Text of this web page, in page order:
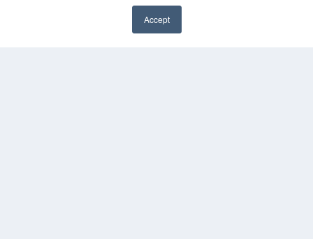
Accept